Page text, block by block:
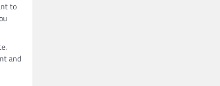
to
and